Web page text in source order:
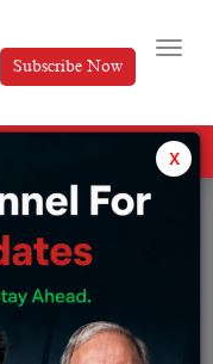
Subscribe Now
x